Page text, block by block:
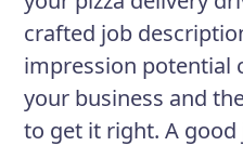
crafted job
impression potential
your business and
to get it right. A